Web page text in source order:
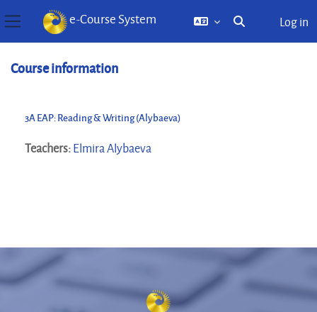
Side panel
e-Course System
Toggle search
Log in
Course information
3A EAP: Reading & Writing (Alybaeva)
Teachers:Elmira Alybaeva